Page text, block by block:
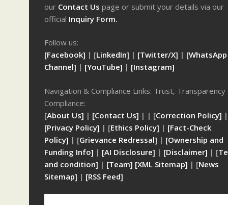
our Contact Us page or submit your details via our
official Inquiry Form.
Follow us:
[Facebook] | [LinkedIn] | [Twitter/X] | [WhatsApp
Channel] | [YouTube] | [Instagram]
Navigation & Compliance Links: Trust, Transparency
Compliance:
[About Us] | [Contact Us] | | [Correction Policy] |
[Privacy Policy] | [Ethics Policy] | [Fact-Check
Policy] | [Grievance Redressal] | [Ownership and
Funding Info] | [AI Disclosure] | [Disclaimer] | [
and condition] | [Team] [XML Sitemap] | [News
Sitemap] | [RSS Feed]